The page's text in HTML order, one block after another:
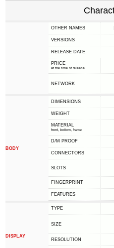
OTHER NAMES
VERSIONS
RELEASE DATE
PRICE
at the time of release
NETWORK
BODY
DIMENSIONS
WEIGHT
MATERIAL
front, bottom, frame
D/M PROOF
CONNECTORS
SLOTS
FINGERPRINT
FEATURES
DISPLAY
TYPE
SIZE
RESOLUTION